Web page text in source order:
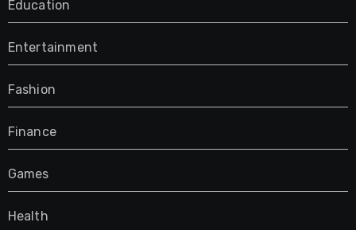
Education
Entertainment
Fashion
Finance
Games
Health